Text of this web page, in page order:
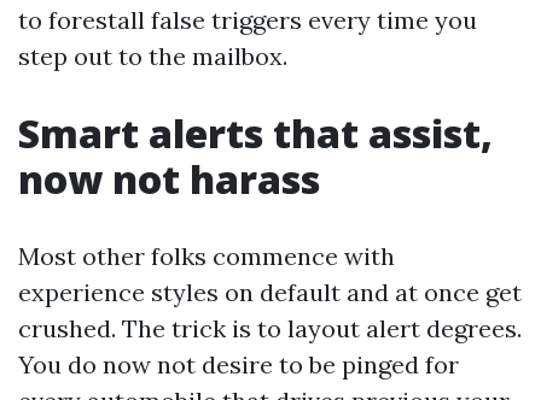
to forestall false triggers every time you
step out to the mailbox.
Smart alerts that assist,
now not harass
Most other folks commence with
experience styles on default and at once get
crushed. The trick is to layout alert degrees.
You do now not desire to be pinged for